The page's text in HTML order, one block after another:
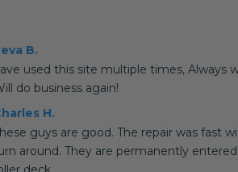
B.
used this site multiple times, Always
do business again!
H.
guys are good. The repair was fast
around. They are permanently